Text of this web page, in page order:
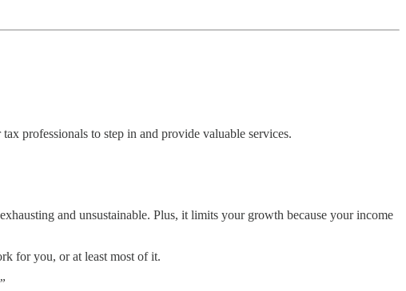
professionals to step in and provide valuable services.
and unsustainable. Plus, it limits your growth because your income
for you, or at least most of it.